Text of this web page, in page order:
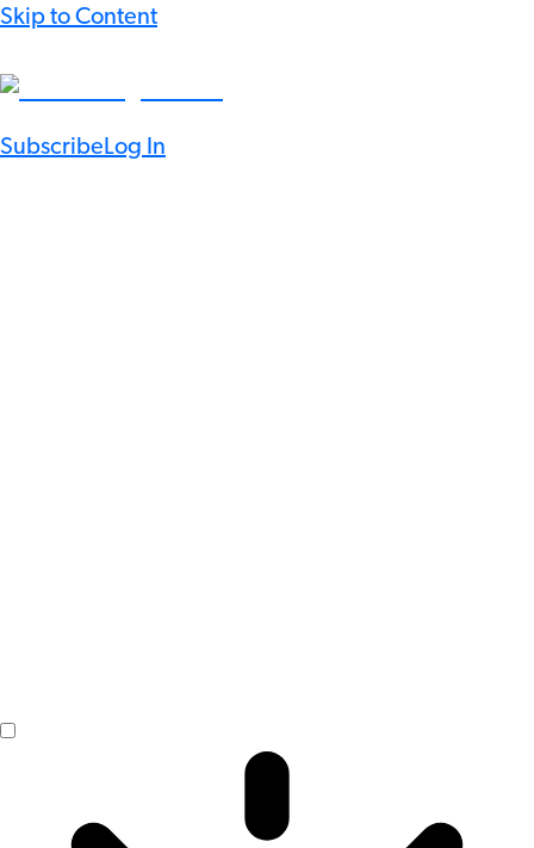
Skip to Content
SubscribeLog In